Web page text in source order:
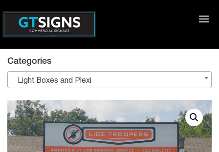
Categories
Light Boxes and Plexi